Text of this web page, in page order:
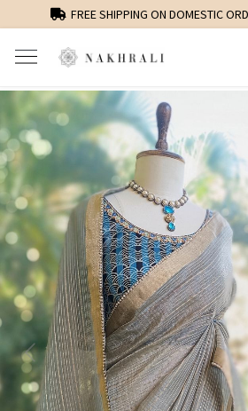
FREE SHIPPING ON DOMESTIC
Previous